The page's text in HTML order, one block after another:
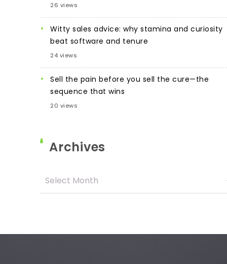
26 views
Witty sales advice: why stamina and curiosity
beat software and tenure
24 views
Sell the pain before you sell the cure—the
sequence that wins
20 views
Archives